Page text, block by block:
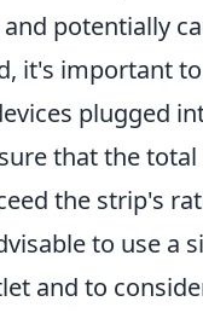
potentially
it's important
plugged
that the
the strip's
to use a
and to